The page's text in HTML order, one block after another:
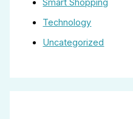
Smart Shopping
Technology
Uncategorized